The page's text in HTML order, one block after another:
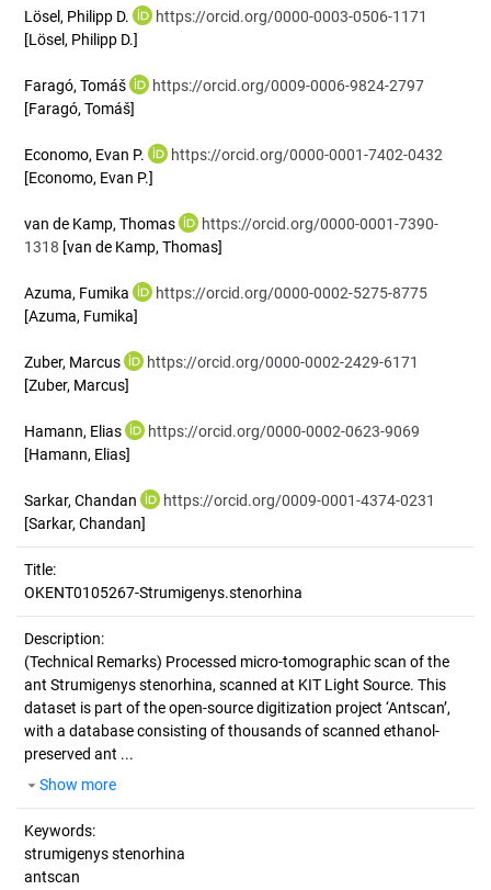
Lösel, Philipp D.
https://orcid.org/0000-0003-0506-1171
[Lösel, Philipp D.]
Faragó, Tomáš
https://orcid.org/0009-0006-9824-2797
[Faragó, Tomáš]
Economo, Evan P.
https://orcid.org/0000-0001-7402-0432
[Economo, Evan P.]
van de Kamp, Thomas
https://orcid.org/0000-0001-7390-
1318 [van de Kamp, Thomas]
Azuma, Fumika
https://orcid.org/0000-0002-5275-8775
[Azuma, Fumika]
Zuber, Marcus
https://orcid.org/0000-0002-2429-6171
[Zuber, Marcus]
Hamann, Elias
https://orcid.org/0000-0002-0623-9069
[Hamann, Elias]
Sarkar, Chandan
https://orcid.org/0009-0001-4374-0231
[Sarkar, Chandan]
Title:
OKENT0105267-Strumigenys.stenorhina
Description:
(Technical Remarks) Processed micro-tomographic scan of the
ant Strumigenys stenorhina, scanned at KIT Light Source. This
dataset is part of the open-source digitization project ‘Antscan’,
with a database consisting of thousands of scanned ethanol-
preserved ant ...
Show more
Keywords:
strumigenys stenorhina
antscan